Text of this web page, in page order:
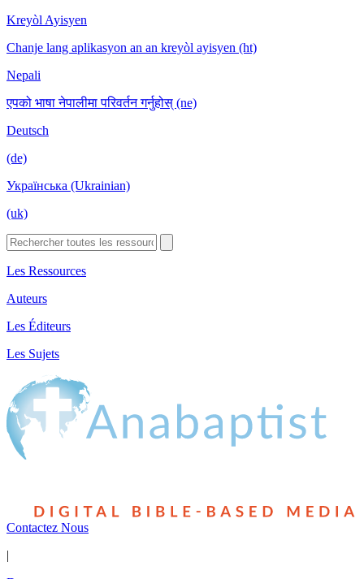
Kreyòl Ayisyen
Chanje lang aplikasyon an an kreyòl ayisyen (ht)
Nepali
एपको भाषा नेपालीमा परिवर्तन गर्नुहोस् (ne)
Deutsch
(de)
Українська (Ukrainian)
(uk)
Les Ressources
Auteurs
Les Éditeurs
Les Sujets
Contactez Nous
|